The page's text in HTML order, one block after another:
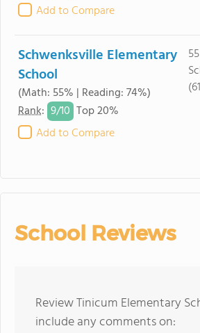
Add to Compare
Schwenksville Elementary
School
(Math: 55% | Reading: 74%)
Rank: 9/10 Top 20%
Add to Compare
School Reviews
Review Tinicum Elementary
include any comments on: